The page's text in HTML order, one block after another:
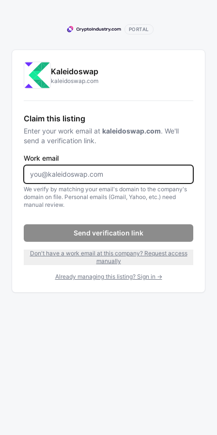
PORTAL
Kaleidoswap
kaleidoswap.com
Claim this listing
Enter your work email at kaleidoswap.com. We'll
send a verification link.
Work email
We verify by matching your email's domain to the company's
domain on file. Personal emails (Gmail, Yahoo, etc.) need
manual review.
Send verification link
Don't have a work email at this company? Request access
manually
Already managing this listing? Sign in →